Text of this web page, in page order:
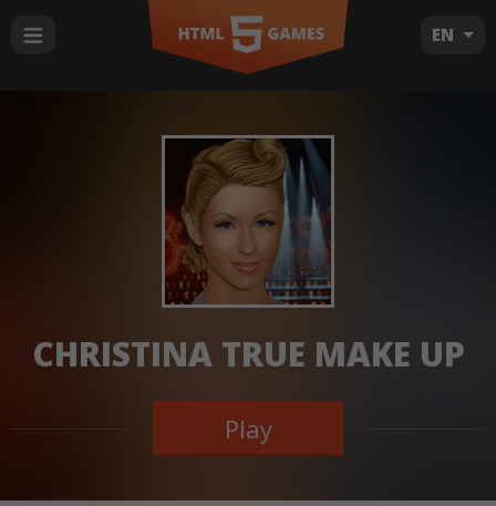
EN
CHRISTINA TRUE MAKE UP
Play